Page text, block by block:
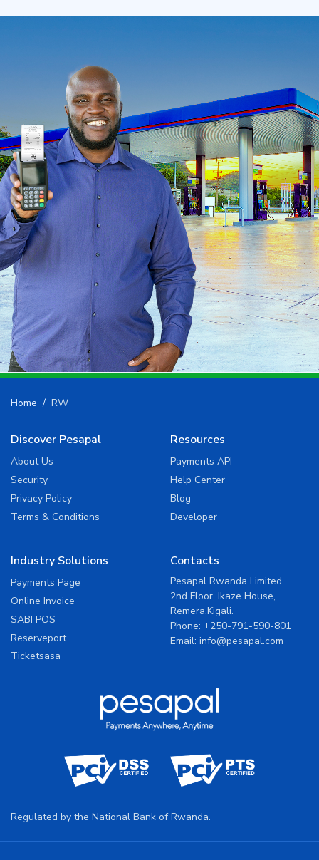
Home RW
Discover Pesapal
About Us
Security
Privacy Policy
Terms & Conditions
Resources
Payments API
Help Center
Blog
Developer
Industry Solutions
Payments Page
Online Invoice
SABI POS
Reserveport
Ticketsasa
Contacts
Pesapal Rwanda Limited
2nd Floor, Ikaze House,
Remera,Kigali.
Phone: +250-791-590-801
Email: info@pesapal.com
Regulated by the National Bank of Rwanda.